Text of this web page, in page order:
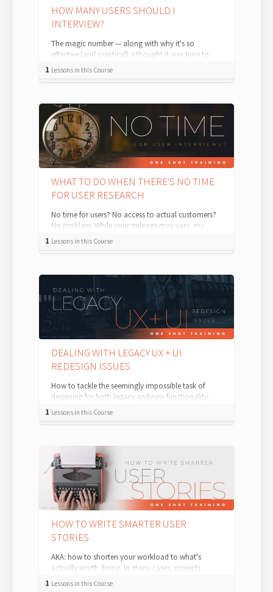
HOW MANY USERS SHOULD I
INTERVIEW?
The magic number — along with why it's so
effective (and practical). I thought it was time to
tackle a question I’m asked just about...
1 Lessons in this Course
WHAT TO DO WHEN THERE'S NO TIME
FOR USER RESEARCH
No time for users? No access to actual customers?
No problem. While your mileage may vary, my
experience with organizations of all...
1 Lessons in this Course
DEALING WITH LEGACY UX + UI
REDESIGN ISSUES
How to tackle the seemingly impossible task of
designing for both legacy and new functionality.
One of the longest-running and harde...
1 Lessons in this Course
HOW TO WRITE SMARTER USER
STORIES
AKA: how to shorten your workload to what's
actually worth doing. In many cases, projects
involve the creation of use cases and user...
1 Lessons in this Course